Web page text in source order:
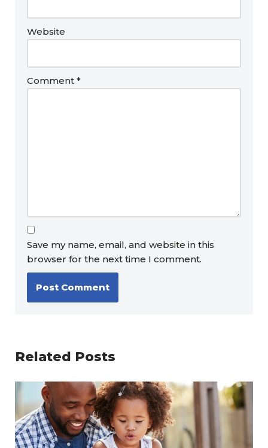
Website
Comment *
Save my name, email, and website in this
browser for the next time I comment.
Related Posts